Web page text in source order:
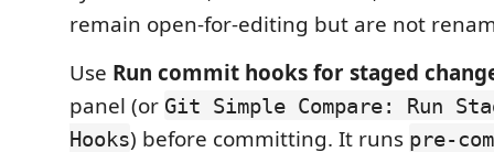
remain open-for-editing but are not
Use Run commit hooks for staged
panel (or Git Simple Compare: Run
Hooks) before committing. It runs pre-